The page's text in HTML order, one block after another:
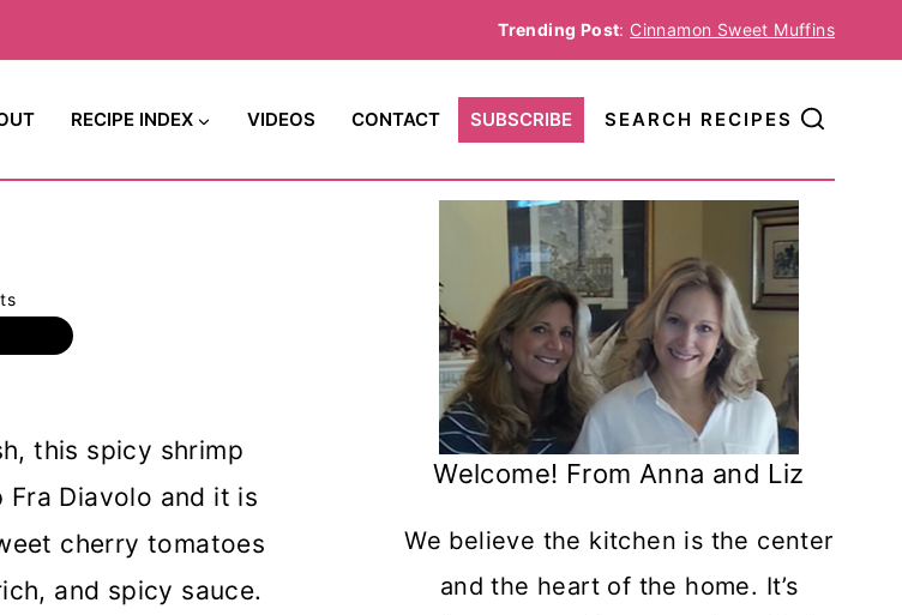
Trending Post: Cinnamon Sweet Muffins
RECIPE INDEX VIDEOS CONTACT SUBSCRIBE SEARCH RECIPES
this spicy shrimp
Fra Diavolo and it is
cherry tomatoes
and spicy sauce.
Welcome! From Anna and Liz
We believe the kitchen is the center
and the heart of the home. It’s